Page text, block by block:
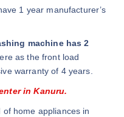
1 year manufacturer’s
machine has 2
as the front load
warranty of 4 years.
in Kanuru.
home appliances in